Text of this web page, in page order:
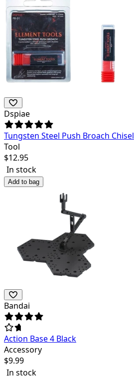
Dspiae
Tungsten Steel Push Broach Chisel
Tool
$12.95
In stock
Add to bag
Bandai
Action Base 4 Black
Accessory
$9.99
In stock